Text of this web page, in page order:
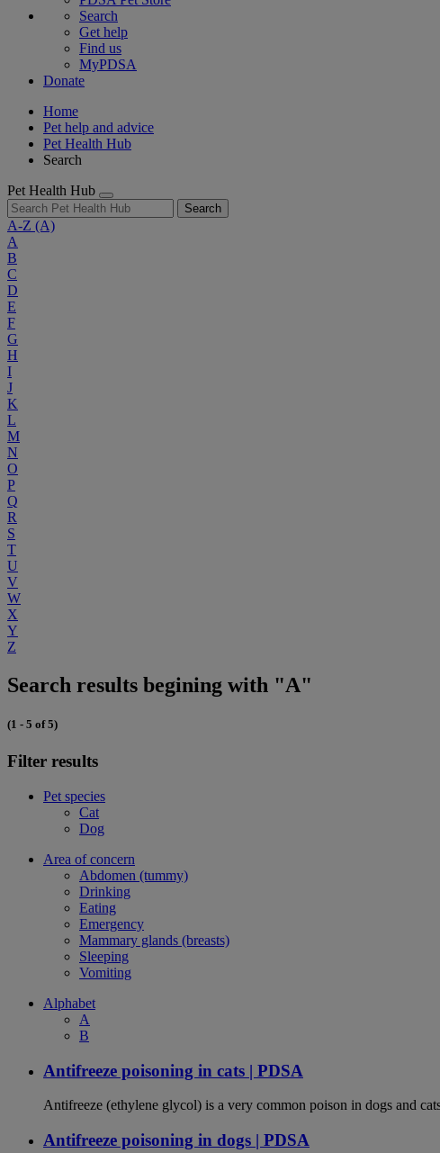
Search
Get help
Find us
MyPDSA
Donate
Home
Pet help and advice
Pet Health Hub
Search
Pet Health Hub
Search
A-Z (A)
A
B
C
D
E
F
G
H
I
J
K
L
M
N
O
P
Q
R
S
T
U
V
W
X
Y
Z
Search results begining with "A"
(1 - 5 of 5)
Filter results
Pet species
Cat
Dog
Area of concern
Abdomen (tummy)
Drinking
Eating
Emergency
Mammary glands (breasts)
Sleeping
Vomiting
Alphabet
A
B
Antifreeze poisoning in cats | PDSA
Antifreeze (ethylene glycol) is a very common poison in dogs and
Antifreeze poisoning in dogs | PDSA